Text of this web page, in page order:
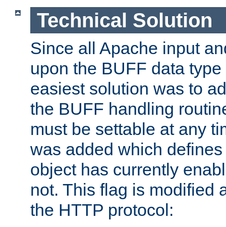
Technical Solution
Since all Apache input
upon the BUFF data
easiest solution was to
the BUFF handling
must be settable at any
was added which
object has currently
not. This flag is modified
the HTTP protocol: